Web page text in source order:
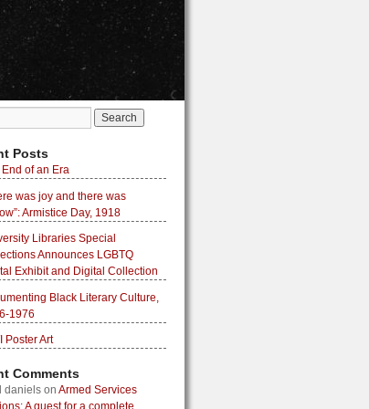
Posts
of an Era
was joy and there was
Armistice Day, 1918
Libraries Special
Announces LGBTQ
Exhibit and Digital Collection
Black Literary Culture,
1976
Poster Art
Comments
danielson Armed Services